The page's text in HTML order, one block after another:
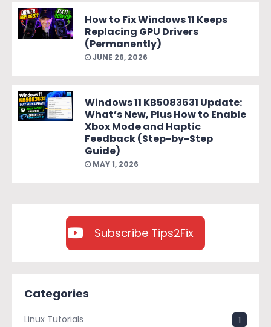
How to Fix Windows 11 Keeps
Replacing GPU Drivers
(Permanently)
JUNE 26, 2026
Windows 11 KB5083631 Update:
What’s New, Plus How to Enable
Xbox Mode and Haptic
Feedback (Step-by-Step
Guide)
MAY 1, 2026
Subscribe Tips2Fix
Categories
Linux Tutorials 1